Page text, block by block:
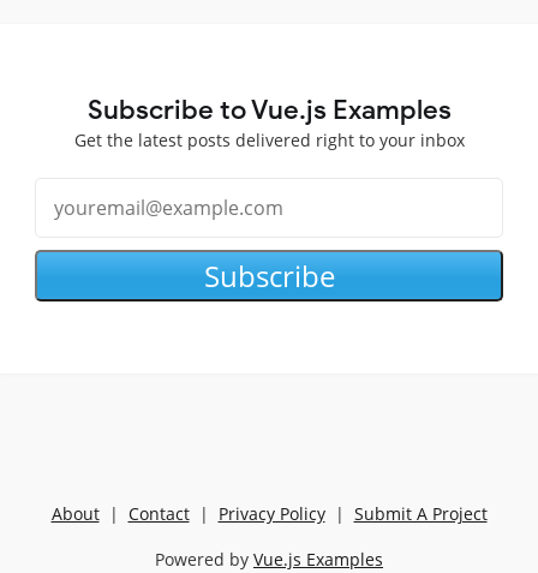
Subscribe to Vue.js Examples
Get the latest posts delivered right to your inbox
Subscribe
About| Contact| Privacy Policy| Submit A Project
Powered by Vue.js Examples